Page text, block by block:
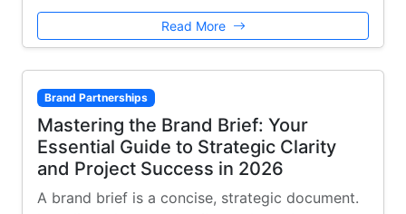
Read More
Brand Partnerships
Mastering the Brand Brief: Your
Essential Guide to Strategic Clarity
and Project Success in 2026
A brand brief is a concise, strategic document.